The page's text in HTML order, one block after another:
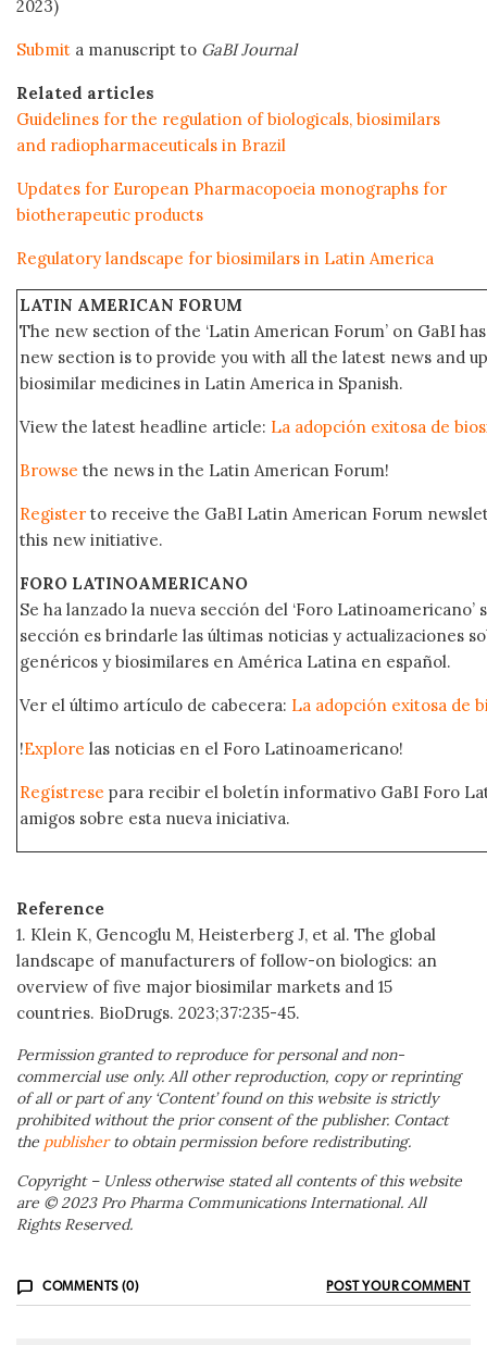
2023)
Submit a manuscript to GaBI Journal
Related articles
Guidelines for the regulation of biologicals, biosimilars
and radiopharmaceuticals in Brazil
Updates for European Pharmacopoeia monographs for
biotherapeutic products
Regulatory landscape for biosimilars in Latin America
LATIN AMERICAN FORUM
The new section of the ‘Latin American Forum’ on GaBI
new section is to provide you with all the latest news and
biosimilar medicines in Latin America in Spanish.
View the latest headline article: La adopción exitosa de
Browse the news in the Latin American Forum!
Register to receive the GaBI Latin American Forum
this new initiative.
FORO LATINOAMERICANO
Se ha lanzado la nueva sección del ‘Foro
sección es brindarle las últimas noticias y actualizaciones
genéricos y biosimilares en América Latina en español.
Ver el último artículo de cabecera: La adopción exitosa de
!Explore las noticias en el Foro Latinoamericano!
Regístrese para recibir el boletín informativo GaBI Foro
amigos sobre esta nueva iniciativa.
Reference
1. Klein K, Gencoglu M, Heisterberg J, et al. The global
landscape of manufacturers of follow-on biologics: an
overview of five major biosimilar markets and 15
countries. BioDrugs. 2023;37:235-45.
Permission granted to reproduce for personal and non-
commercial use only. All other reproduction, copy or reprinting
of all or part of any ‘Content’ found on this website is strictly
prohibited without the prior consent of the publisher. Contact
the publisherto obtain permission before redistributing.
Copyright – Unless otherwise stated all contents of this website
are © 2023 Pro Pharma Communications International. All
Rights Reserved.
COMMENTS (0) POST YOUR COMMENT